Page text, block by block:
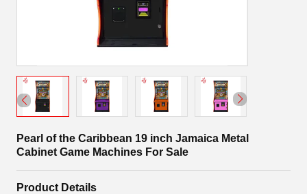
Pearl of the Caribbean 19 inch Jamaica Metal
Cabinet Game Machines For Sale
Product Details